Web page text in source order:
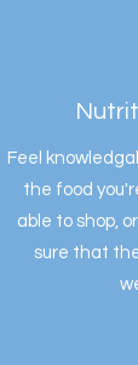
Feel
the food
able to shop,
sure that